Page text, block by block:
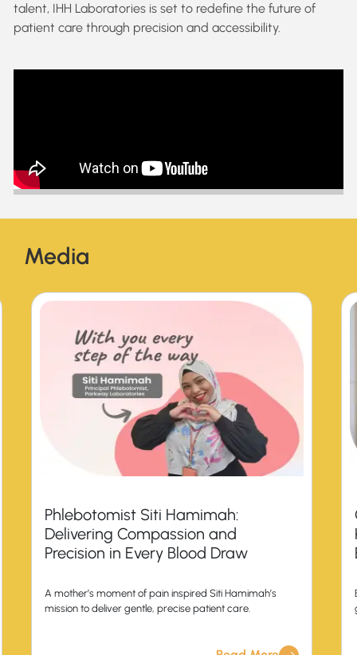
talent, IHH Laboratories is set to redefine the future of
patient care through precision and accessibility.
Media
Phlebotomist Siti Hamimah:
Delivering Compassion and
Precision in Every Blood Draw
A mother’s moment of pain inspired Siti Hamimah’s
mission to deliver gentle, precise patient care.